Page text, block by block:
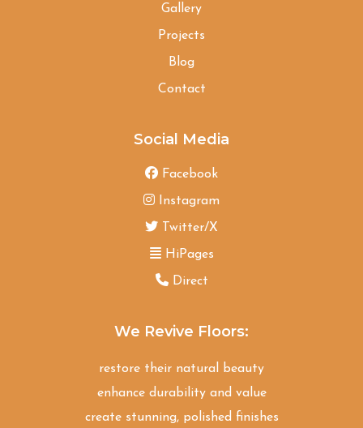
Gallery
Projects
Blog
Contact
Social Media
Facebook
Instagram
Twitter/X
HiPages
Direct
We Revive Floors:
restore their natural beauty
enhance durability and value
create stunning, polished finishes